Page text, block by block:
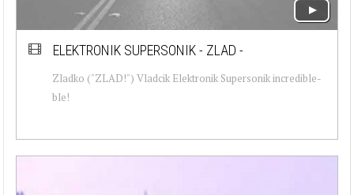
ELEKTRONIK SUPERSONIK - ZLAD -
Zladko ("ZLAD!") Vladcik Elektronik Supersonik incredible-
ble!